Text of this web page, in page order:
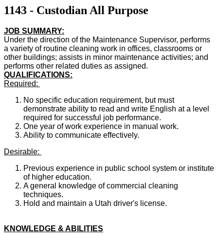
1143 - Custodian All Purpose
JOB SUMMARY:
Under the direction of the Maintenance Supervisor, performs
a variety of routine cleaning work in offices, classrooms or
other buildings; assists in minor maintenance activities; and
performs other related duties as assigned.
QUALIFICATIONS:
Required:
No specific education requirement, but must
demonstrate ability to read and write English at a level
required for successful job performance.
One year of work experience in manual work.
Ability to communicate effectively.
Desirable:
Previous experience in public school system or institute
of higher education.
A general knowledge of commercial cleaning
techniques.
Hold and maintain a Utah driver's license.
KNOWLEDGE & ABILITIES